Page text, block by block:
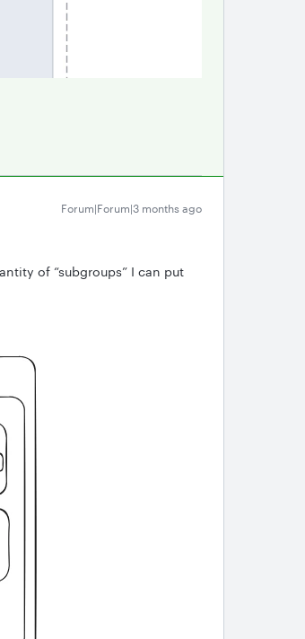
Forum|Forum|3 months ago
of “subgroups” I can put